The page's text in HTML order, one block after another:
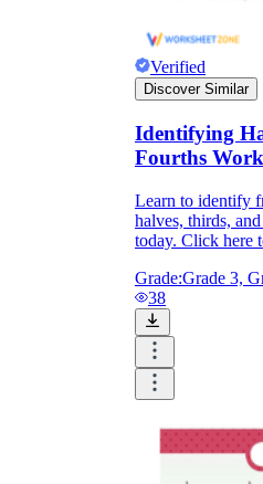
Verified
Discover Similar
Identifying
Fourths
Learn to identify
halves, thirds,
today. Click here
Grade:Grade 3,
38